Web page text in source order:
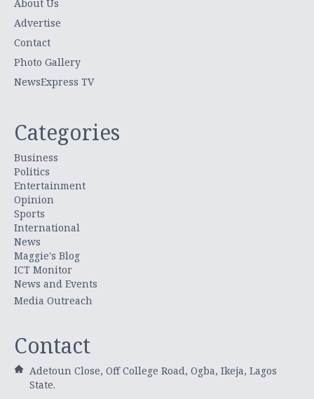
About Us
Advertise
Contact
Photo Gallery
NewsExpress TV
Categories
Business
Politics
Entertainment
Opinion
Sports
International
News
Maggie's Blog
ICT Monitor
News and Events
Media Outreach
Contact
Adetoun Close, Off College Road, Ogba, Ikeja, Lagos
State.